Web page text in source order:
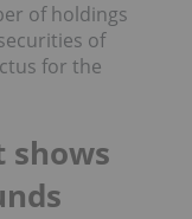
of holdings
of
for the
shows